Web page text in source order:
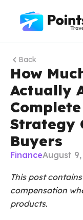
Back
How
Actually
Strategy
Buyers
FinanceAugust 9,
This post
compensation
products.